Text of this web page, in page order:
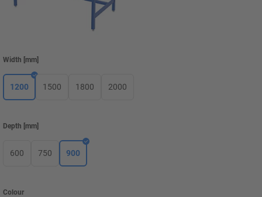
Width mm
1200 1500 1800 2000
Depth mm
600 750 900
Colour